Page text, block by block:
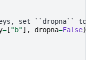
set ``dropna`` to
= [ "b"], dropna=False)